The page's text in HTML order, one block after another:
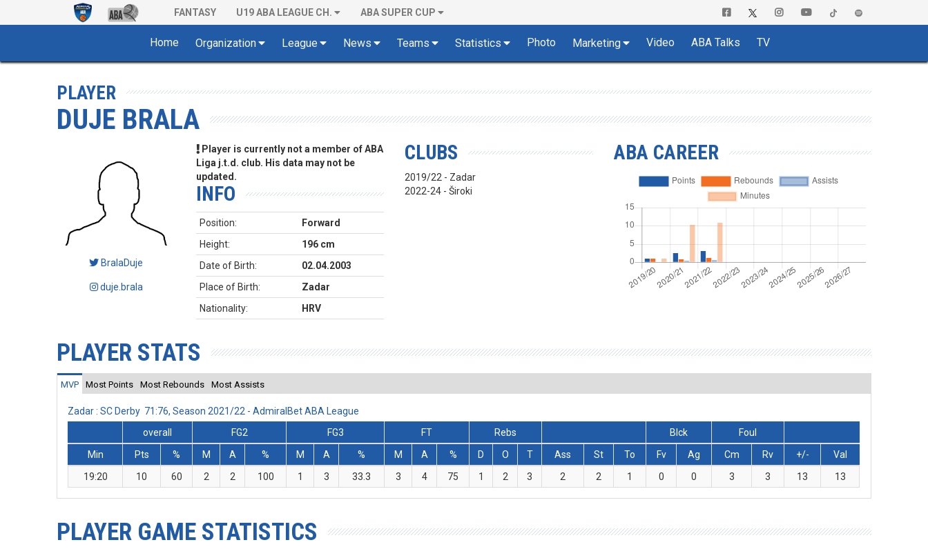
FANTASY U19 ABA LEAGUE CH. ABA SUPER CUP
Home Organization League News Teams Statistics Photo Marketing Video ABA Talks TV
PLAYER
DUJE BRALA
BralaDuje
duje.brala
Player is currently not a member of ABA
Liga j.t.d. club. His data may not be
updated.
INFO
Position:
Forward
Height:
196 cm
Date of Birth:
02.04.2003
Place of Birth:
Zadar
Nationality:
HRV
CLUBS
2019/22 - Zadar
2022-24 - Široki
ABA CAREER
PLAYER STATS
MVP Most Points Most Rebounds Most Assists
Zadar : SC Derby 71:76, Season 2021/22 - AdmiralBet ABA League
overall
FG2 FG3 FT Rebs Blck
Foul
Min
Pts % M A % M A % M A % D O T Ass St To Fv Ag Cm Rv +/-
Val
19:20
10 60 2 2 100 1 3 33.3 3 4 75 1 2 3 2 2 1 0 0 3 3 13 13
PLAYER GAME STATISTICS